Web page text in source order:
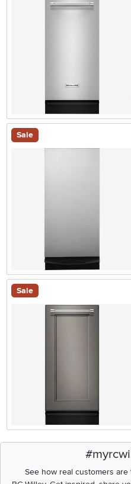
Sale
Sale
See how real customers